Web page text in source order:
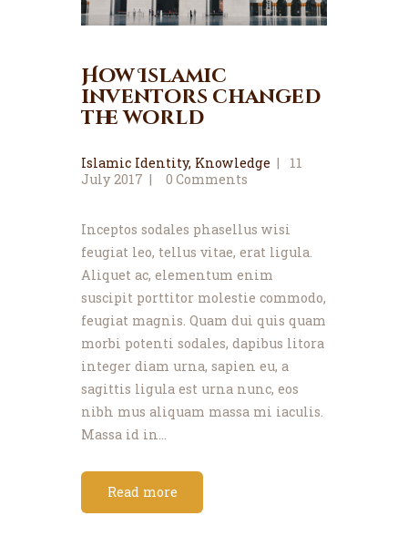
How Islamic
inventors changed
the world
Islamic Identity, Knowledge
11
July 2017
0 Comments
Inceptos sodales phasellus wisi
feugiat leo, tellus vitae, erat ligula.
Aliquet ac, elementum enim
suscipit porttitor molestie commodo,
feugiat magnis. Quam dui quis quam
morbi potenti sodales, dapibus litora
integer diam urna, sapien eu, a
sagittis ligula est urna nunc, eos
nibh mus aliquam massa mi iaculis.
Massa id in…
Read more